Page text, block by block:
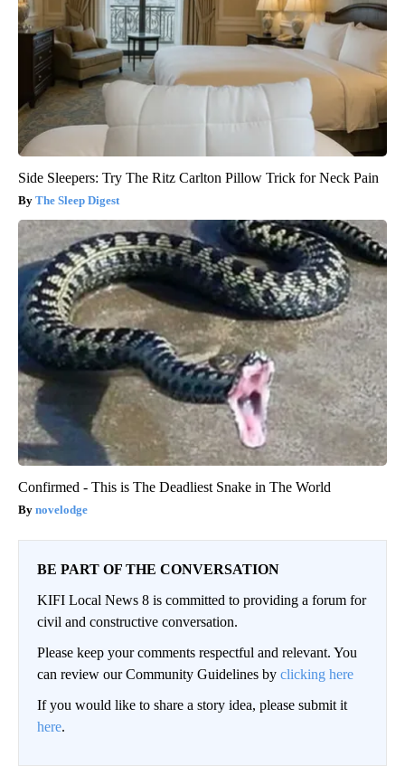
Side Sleepers: Try The Ritz Carlton Pillow Trick for Neck Pain
The Sleep Digest
Confirmed - This is The Deadliest Snake in The World
novelodge
BE PART OF THE CONVERSATION
KIFI Local News 8 is committed to providing a forum for
civil and constructive conversation.
Please keep your comments respectful and relevant. You
can review our Community Guidelines by clicking here
If you would like to share a story idea, please submit it
here.